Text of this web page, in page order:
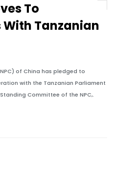
To
Tanzanian
of China has pledged to
with the Tanzanian Parliament
Committee of the NPC,.